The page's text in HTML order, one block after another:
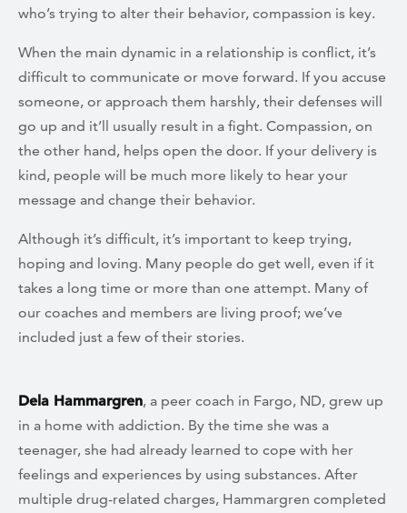
who’s trying to alter their behavior, compassion is key.
When the main dynamic in a relationship is conflict, it’s
difficult to communicate or move forward. If you accuse
someone, or approach them harshly, their defenses will
go up and it’ll usually result in a fight. Compassion, on
the other hand, helps open the door. If your delivery is
kind, people will be much more likely to hear your
message and change their behavior.
Although it’s difficult, it’s important to keep trying,
hoping and loving. Many people do get well, even if it
takes a long time or more than one attempt. Many of
our coaches and members are living proof; we’ve
included just a few of their stories.
Dela Hammargren, a peer coach in Fargo, ND, grew up
in a home with addiction. By the time she was a
teenager, she had already learned to cope with her
feelings and experiences by using substances. After
multiple drug-related charges, Hammargren completed